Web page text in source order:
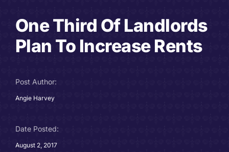
Charitable Trust
Contact
Client Portals
One Third Of Landlords
Plan To Increase Rents
Post Author:
Angie Harvey
Date Posted:
August 2, 2017